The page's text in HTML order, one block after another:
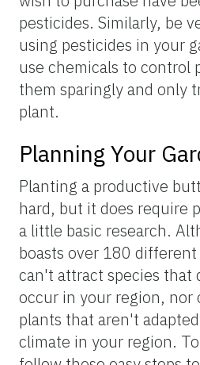
pesticides. Similarly, be
using pesticides in your
use chemicals to control
them sparingly and only
plant.
Planning Your
Planting a productive
hard, but it does require
a little basic research.
boasts over 180
can't attract species that
occur in your region, nor
plants that aren't
climate in your region.